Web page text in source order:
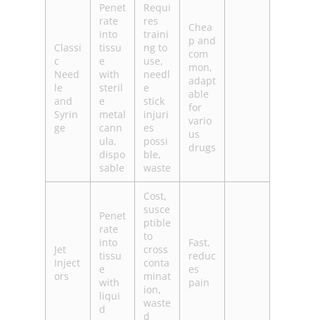
Classi
c
Need
le
and
Syrin
ge
Penet
rate
into
tissu
e
with
steril
e
metal
cann
ula,
dispo
sable
Requi
res
traini
ng to
use,
needl
e
stick
injuri
es
possi
ble,
waste
Chea
p and
com
mon,
adapt
able
for
vario
us
drugs
Jet
Inject
ors
Penet
rate
into
tissu
e
with
liqui
d
Cost,
susce
ptible
to
cross
conta
minat
ion,
waste
d
Fast,
reduc
es
pain